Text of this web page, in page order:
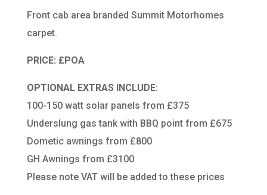
Front cab area branded Summit Motorhomes
carpet.
PRICE: £POA
OPTIONAL EXTRAS INCLUDE:
100-150 watt solar panels from £375
Underslung gas tank with BBQ point from £675
Dometic awnings from £800
GH Awnings from £3100
Please note VAT will be added to these prices